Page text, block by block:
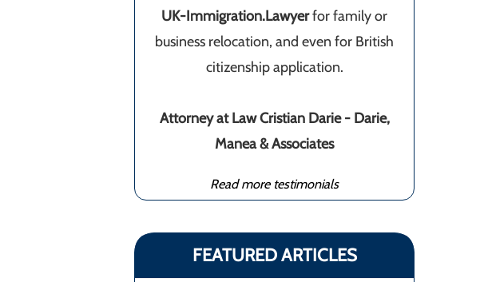
UK-Immigration.Lawyerfor family or
business relocation, and even for British
citizenship application.
Attorney at Law Cristian Darie - Darie,
Manea & Associates
Read more testimonials
FEATURED ARTICLES